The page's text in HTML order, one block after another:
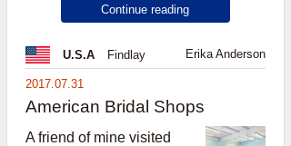
Continue reading
U.S.A Findlay Erika Anderson
2017.07.31
American Bridal Shops
A friend of mine visited